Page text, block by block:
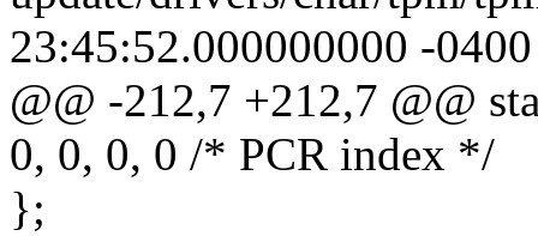
23:45:52.000000000 -0400
@@ -212,7 +212,7 @@
0, 0, 0, 0 /* PCR index */
};